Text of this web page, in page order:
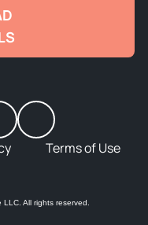
Terms of Use
All rights reserved.